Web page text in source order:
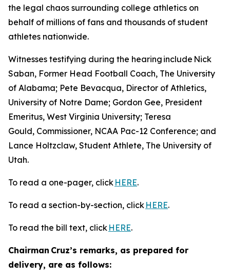
the legal chaos surrounding college athletics on
behalf of millions of fans and thousands of student
athletes nationwide.
Witnesses testifying during the hearing include Nick
Saban, Former Head Football Coach, The University
of Alabama; Pete Bevacqua, Director of Athletics,
University of Notre Dame; Gordon Gee, President
Emeritus, West Virginia University; Teresa
Gould, Commissioner, NCAA Pac-12 Conference; and
Lance Holtzclaw, Student Athlete, The University of
Utah.
To read a one-pager, click HERE.
To read a section-by-section, click HERE.
To read the bill text, click HERE.
Chairman Cruz’s remarks, as prepared for
delivery, are as follows: